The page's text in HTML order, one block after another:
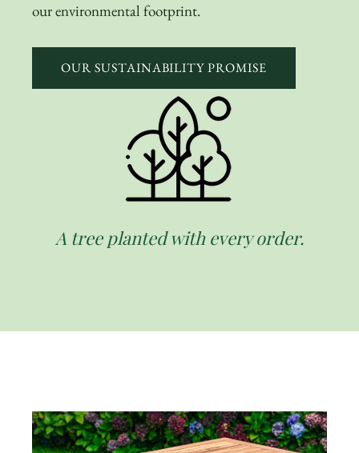
our environmental footprint.
OUR SUSTAINABILITY PROMISE
A tree planted with every order.